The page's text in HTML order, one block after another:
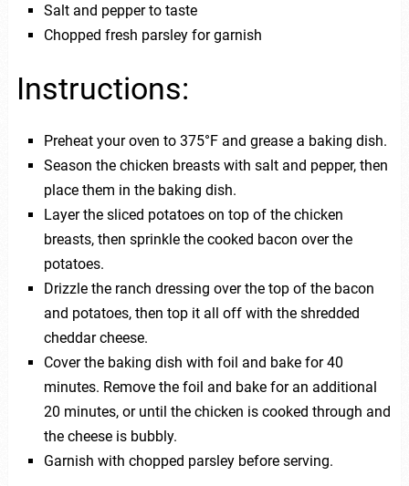
Salt and pepper to taste
Chopped fresh parsley for garnish
Instructions:
Preheat your oven to 375°F and grease a baking dish.
Season the chicken breasts with salt and pepper, then
place them in the baking dish.
Layer the sliced potatoes on top of the chicken
breasts, then sprinkle the cooked bacon over the
potatoes.
Drizzle the ranch dressing over the top of the bacon
and potatoes, then top it all off with the shredded
cheddar cheese.
Cover the baking dish with foil and bake for 40
minutes. Remove the foil and bake for an additional
20 minutes, or until the chicken is cooked through and
the cheese is bubbly.
Garnish with chopped parsley before serving.